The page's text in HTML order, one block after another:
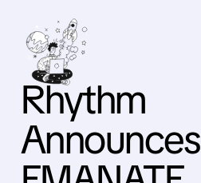
Rhythm
Announces